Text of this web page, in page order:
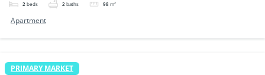
2 beds 2 baths 98 m²
Apartment
PRIMARY MARKET